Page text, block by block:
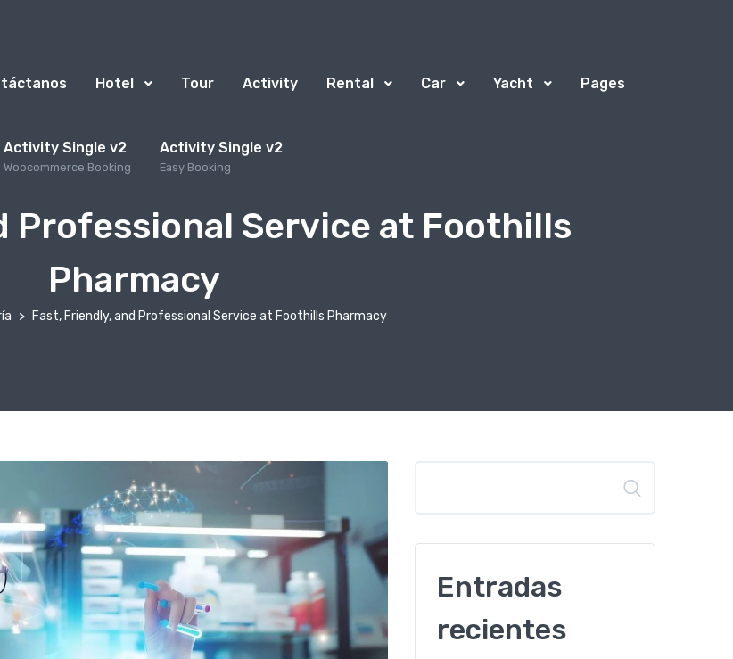
Hotel Tour Activity Rental Car Yacht Pages
Activity Single v2
Woocommerce Booking
Activity Single v2
Easy Booking
Professional Service at Foothills
Pharmacy
Fast, Friendly, and Professional Service at Foothills Pharmacy
Entradas
recientes